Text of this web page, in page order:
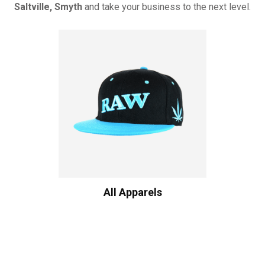
Saltville, Smyth and take your business to the next level.
All Apparels